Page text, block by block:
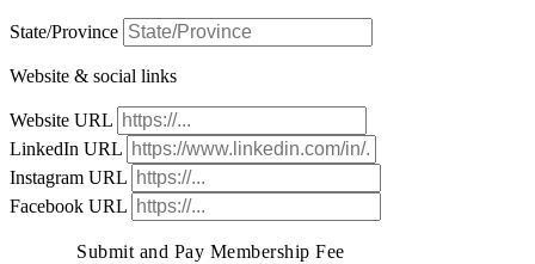
State/Province
Website & social links
Website URL
LinkedIn URL
Instagram URL
Facebook URL
Submit and Pay Membership Fee